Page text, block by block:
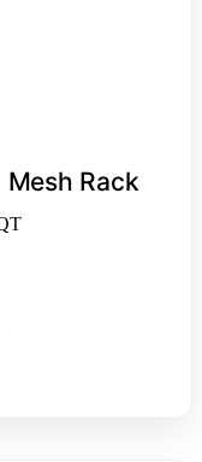
Mesh Rack